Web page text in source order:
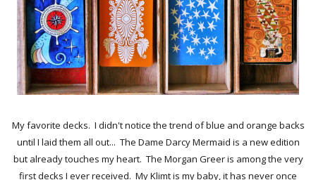
My favorite decks. I didn't notice the trend of blue and orange backs
until I laid them all out... The Dame Darcy Mermaid is a new edition
but already touches my heart. The Morgan Greer is among the very
first decks I ever received. My Klimt is my baby, it has never once